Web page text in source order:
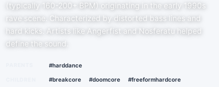
(typically 160-200+ BPM) originating in the early 1990s
rave scene. Characterized by distorted bass lines and
hard kicks. Artists like Angerfist and Nosferatu helped
define the sound.
#harddance
#breakcore #doomcore
#freeformhardcore